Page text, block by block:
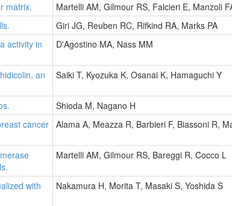
matrix. Martelli AM, Gilmour RS, Falcieri E, Manzoli
Giri JG, Reuben RC, Rifkind RA, Marks PA
activity in
D'Agostino MA, Nass MM
an
Saiki T, Kyozuka K, Osanai K, Hamaguchi Y
Shioda M, Nagano H
cancer Alama A, Meazza R, Barbieri F, Biassoni R,
Martelli AM, Gilmour RS, Bareggi R, Cocco L
with
Nakamura H, Morita T, Masaki S, Yoshida S